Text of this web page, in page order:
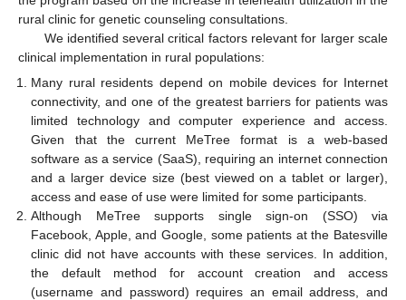
rural clinic for genetic counseling consultations.
We identified several critical factors relevant for larger scale
clinical implementation in rural populations:
Many rural residents depend on mobile devices for Internet
connectivity, and one of the greatest barriers for patients was
limited technology and computer experience and access.
Given that the current MeTree format is a web-based
software as a service (SaaS), requiring an internet connection
and a larger device size (best viewed on a tablet or larger),
access and ease of use were limited for some participants.
Although MeTree supports single sign-on (SSO) via
Facebook, Apple, and Google, some patients at the Batesville
clinic did not have accounts with these services. In addition,
the default method for account creation and access
(username and password) requires an email address, and